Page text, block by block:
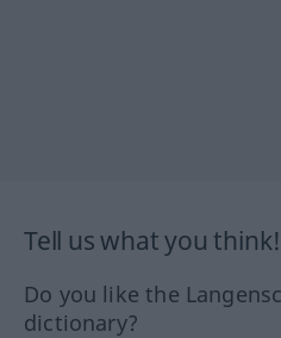
Tell us what you think!
Do you like the
dictionary?